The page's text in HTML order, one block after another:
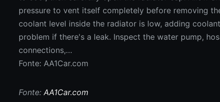
Fonte: AA1Car.com
Fonte:AA1Car.com